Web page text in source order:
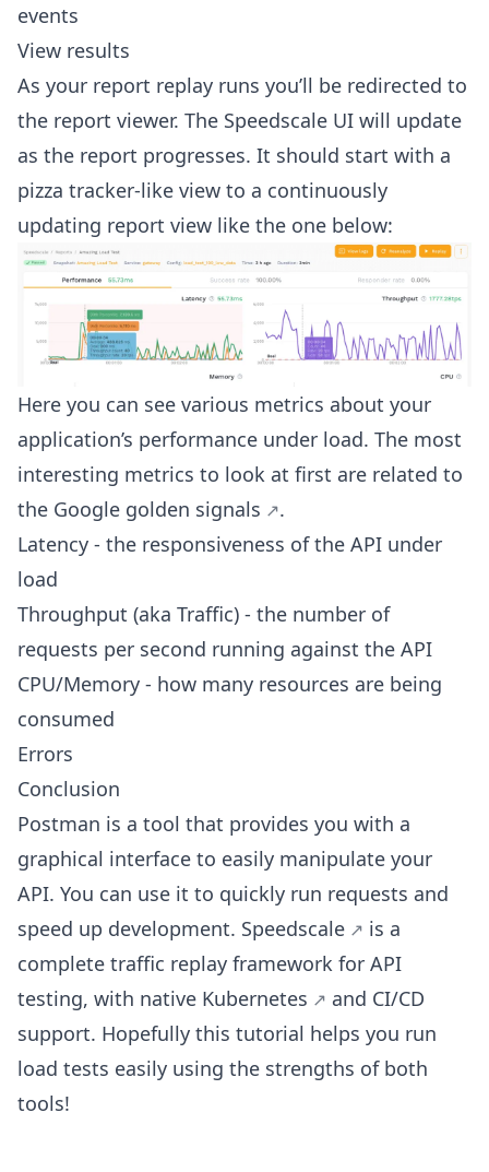
events
View results
As your report replay runs you’ll be redirected to
the report viewer. The Speedscale UI will update
as the report progresses. It should start with a
pizza tracker-like view to a continuously
updating report view like the one below:
Here you can see various metrics about your
application’s performance under load. The most
interesting metrics to look at first are related to
the Google golden signals
.
Latency - the responsiveness of the API under
load
Throughput (aka Traffic) - the number of
requests per second running against the API
CPU/Memory - how many resources are being
consumed
Errors
Conclusion
Postman is a tool that provides you with a
graphical interface to easily manipulate your
API. You can use it to quickly run requests and
speed up development. Speedscale
is a
complete traffic replay framework for API
testing, with native Kubernetes
and CI/CD
support. Hopefully this tutorial helps you run
load tests easily using the strengths of both
tools!